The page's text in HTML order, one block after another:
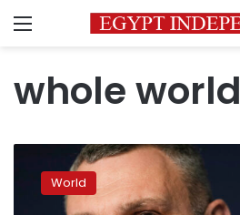
Menu
whole world
wantsWorld